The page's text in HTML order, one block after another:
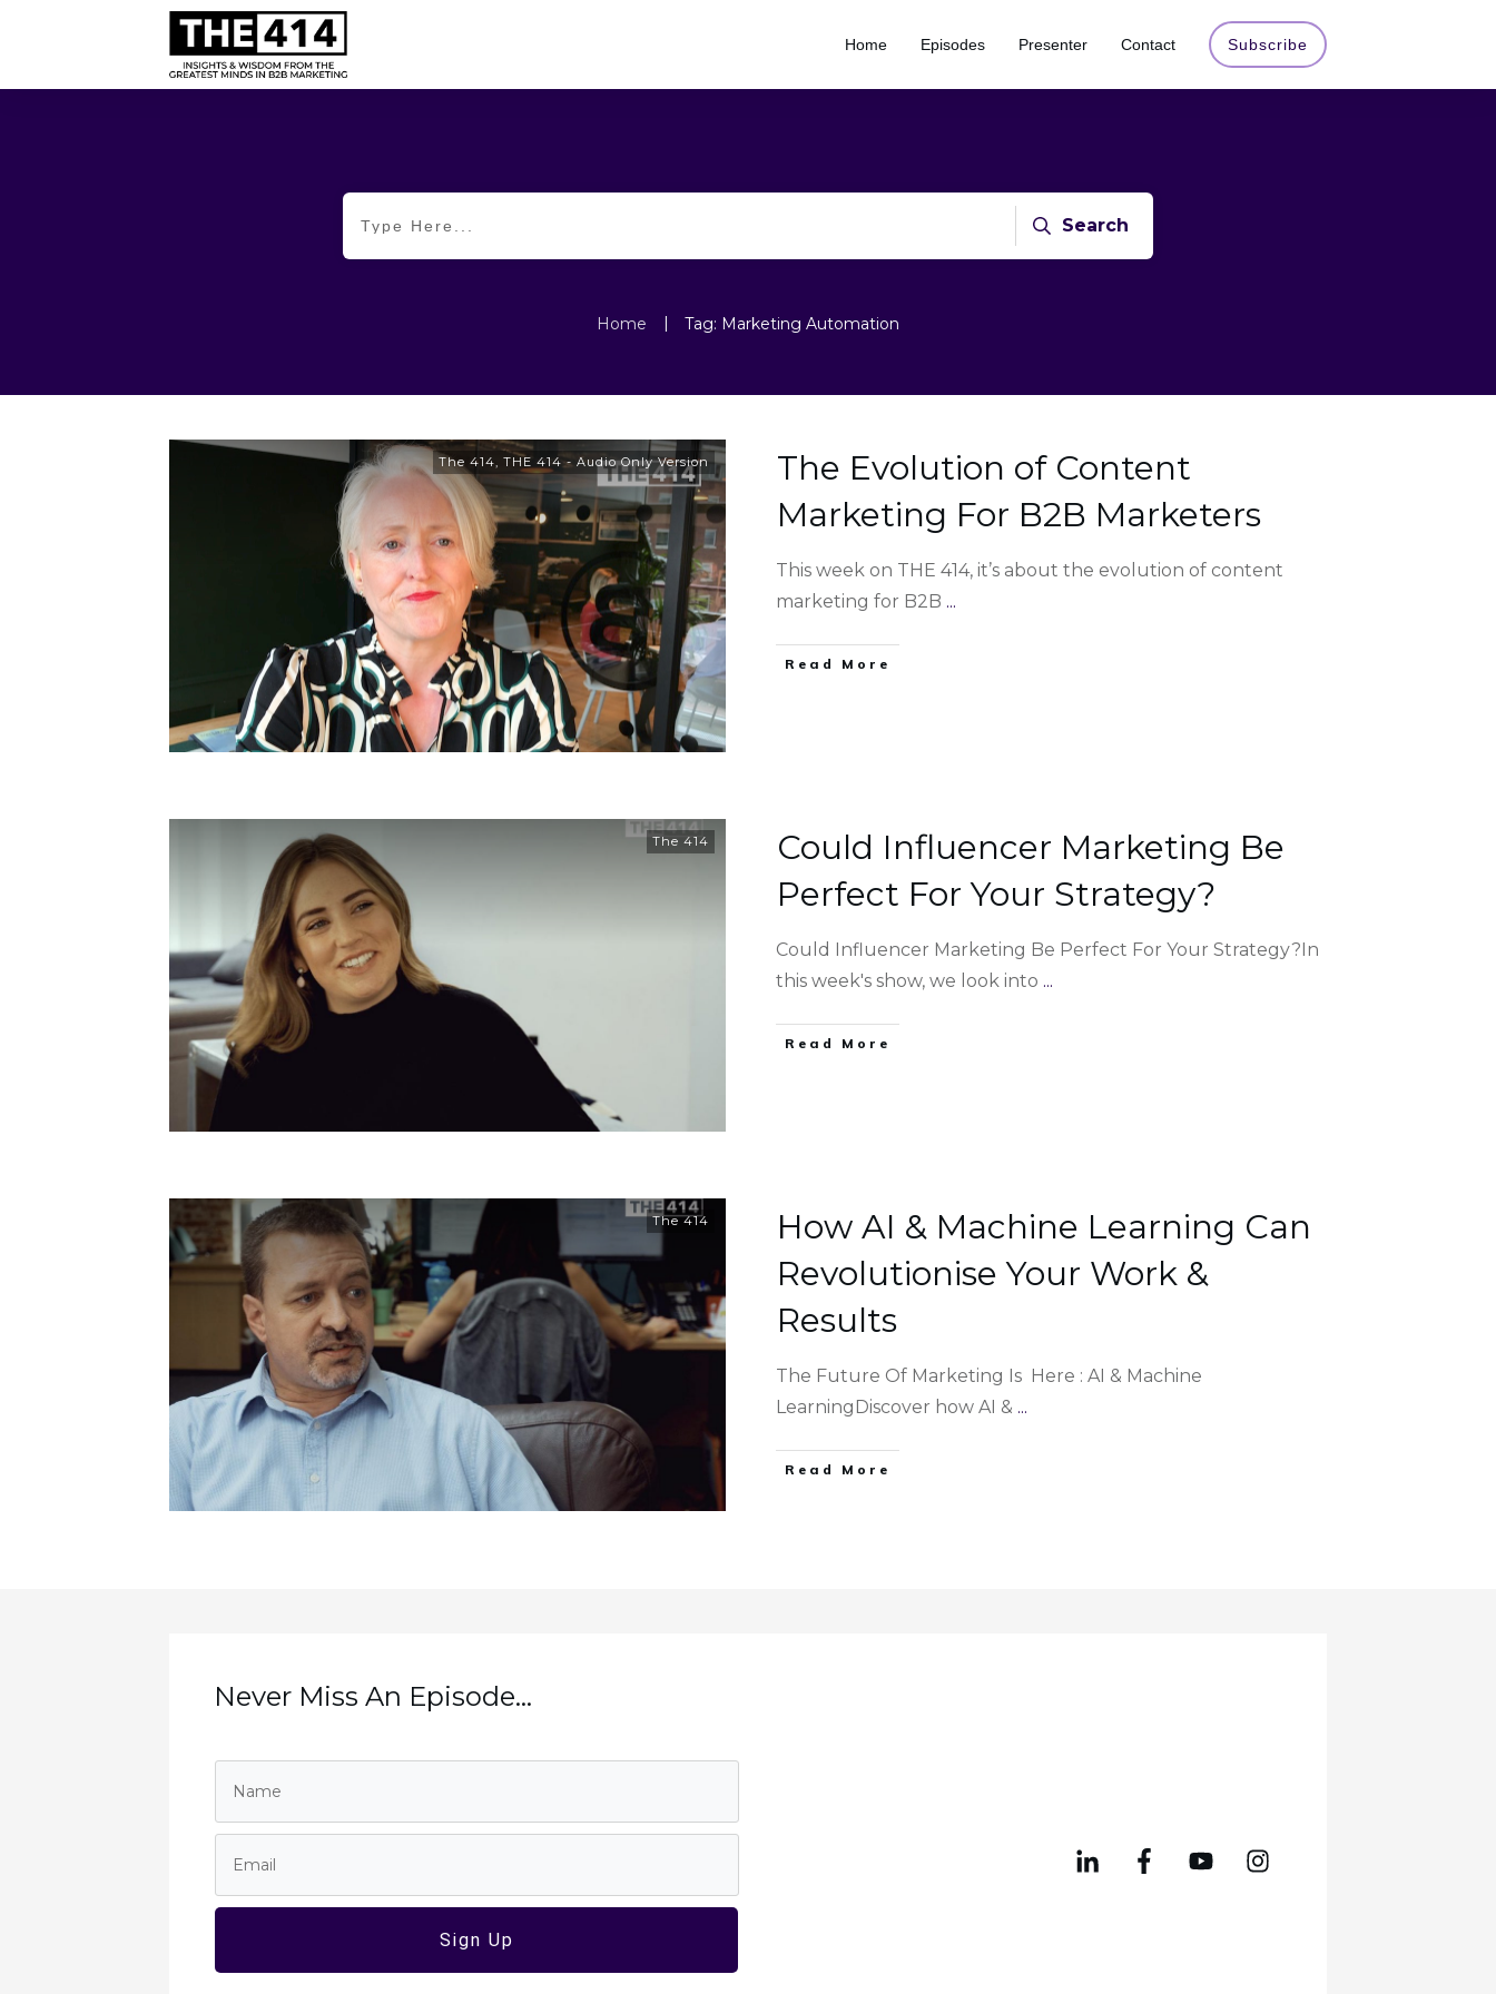
Home Episodes Presenter Contact Subscribe
Search
Home | Tag: Marketing Automation
The 414 THE 414 - Audio Only Version
The Evolution of Content
Marketing For B2B Marketers
This week on THE 414, it’s about the evolution of content
marketing for B2B ...
Read More
The 414
Could Influencer Marketing Be
Perfect For Your Strategy?
Could Influencer Marketing Be Perfect For Your Strategy?In
this week's show, we look into ...
Read More
The 414
How AI & Machine Learning Can
Revolutionise Your Work &
Results
The Future Of Marketing Is Here : AI & Machine
LearningDiscover how AI & ...
Read More
Never Miss An Episode...
Sign Up